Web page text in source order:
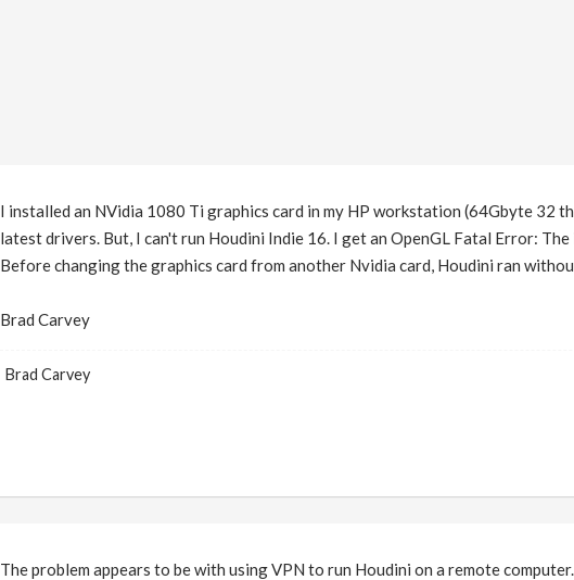
I installed an NVidia 1080 Ti graphics card in my HP workstation (64Gbyte 32
latest drivers. But, I can't run Houdini Indie 16. I get an OpenGL Fatal Error:
Before changing the graphics card from another Nvidia card, Houdini ran
Brad Carvey
Brad Carvey
The problem appears to be with using VPN to run Houdini on a remote